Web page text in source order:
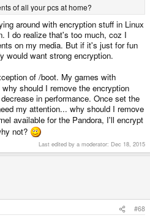
in the background don't need much
more important than writing speed as
Thats why swap is so slow with
highest class. It only means 6MB/s
of all your pcs at home?
around with encryption stuff in Linux
I do realize that's too much, coz I
on my media. But if it's just for fun
would want strong encryption.
of /boot. My games with
should I remove the encryption
in performance. Once set the
my attention... why should I remove
available for the Pandora, I'll encrypt
not?
Last edited by a moderator: Dec 18, 2015
#68